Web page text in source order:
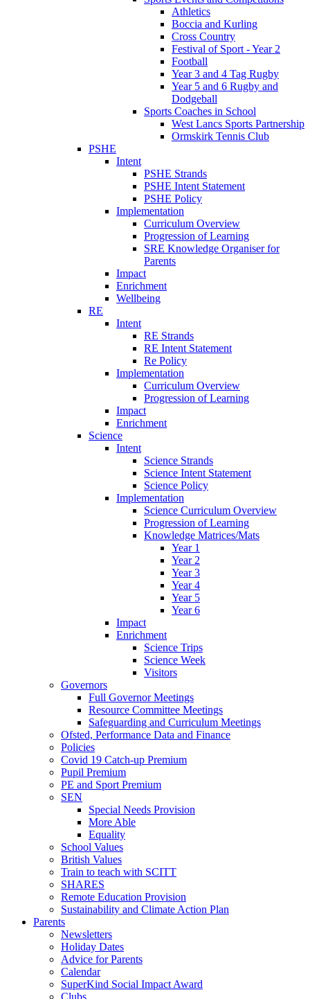
Athletics
Boccia and Kurling
Cross Country
Festival of Sport - Year 2
Football
Year 3 and 4 Tag Rugby
Year 5 and 6 Rugby and
Dodgeball
Sports Coaches in School
West Lancs Sports Partnership
Ormskirk Tennis Club
PSHE
Intent
PSHE Strands
PSHE Intent Statement
PSHE Policy
Implementation
Curriculum Overview
Progression of Learning
SRE Knowledge Organiser for
Parents
Impact
Enrichment
Wellbeing
RE
Intent
RE Strands
RE Intent Statement
Re Policy
Implementation
Curriculum Overview
Progression of Learning
Impact
Enrichment
Science
Intent
Science Strands
Science Intent Statement
Science Policy
Implementation
Science Curriculum Overview
Progression of Learning
Knowledge Matrices/Mats
Year 1
Year 2
Year 3
Year 4
Year 5
Year 6
Impact
Enrichment
Science Trips
Science Week
Visitors
Governors
Full Governor Meetings
Resource Committee Meetings
Safeguarding and Curriculum Meetings
Ofsted, Performance Data and Finance
Policies
Covid 19 Catch-up Premium
Pupil Premium
PE and Sport Premium
SEN
Special Needs Provision
More Able
Equality
School Values
British Values
Train to teach with SCITT
SHARES
Remote Education Provision
Sustainability and Climate Action Plan
Parents
Newsletters
Holiday Dates
Advice for Parents
Calendar
SuperKind Social Impact Award